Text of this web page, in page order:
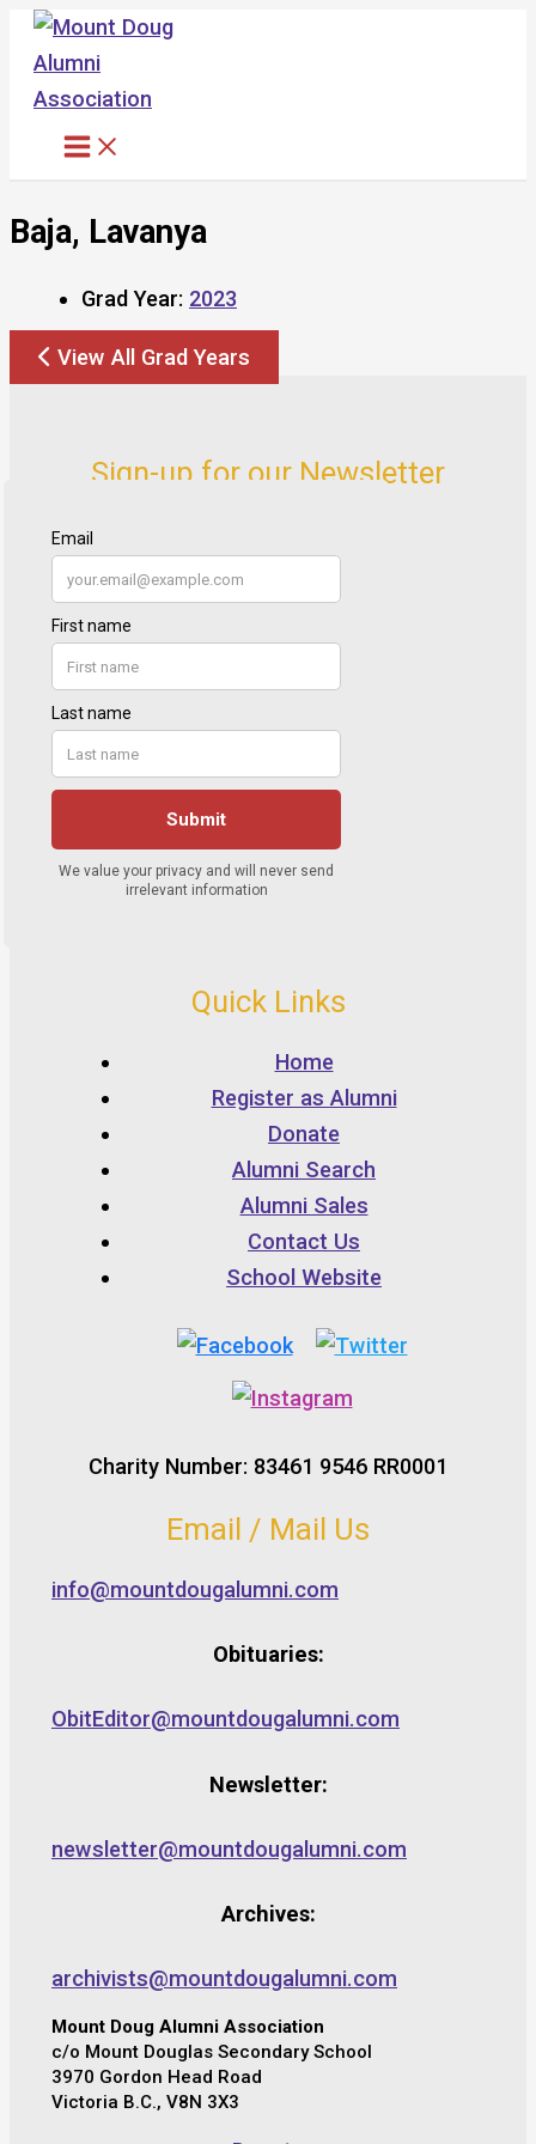
Skip
content
Baja, Lavanya
Grad Year: 2023
View All Grad Years
Sign-up for our Newsletter
Quick Links
Home
Register as Alumni
Donate
Alumni Search
Alumni Sales
Contact Us
School Website
Charity Number: 83461 9546 RR0001
Email / Mail Us
info@mountdougalumni.com
Obituaries:
ObitEditor@mountdougalumni.com
Newsletter:
newsletter@mountdougalumni.com
Archives:
archivists@mountdougalumni.com
Mount Doug Alumni Association
c/o Mount Douglas Secondary School
3970 Gordon Head Road
Victoria B.C., V8N 3X3